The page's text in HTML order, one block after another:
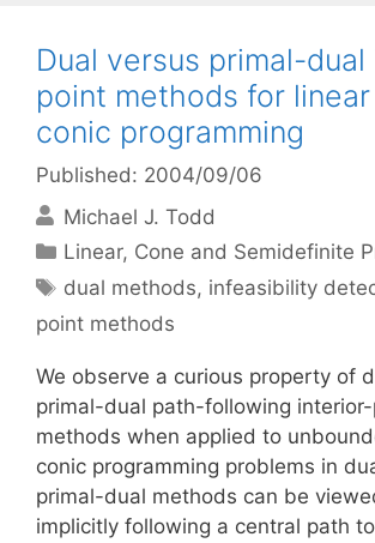
Dual versus primal-
point methods for linear
conic programming
Published: 2004/09/06
Michael J. Todd
Categories
Linear, Cone and Semidefinite
Tags
dual methods, infeasibility
point methods
We observe a curious property of
primal-dual path-following
methods when applied to
conic programming problems in
primal-dual methods can be
implicitly following a central path